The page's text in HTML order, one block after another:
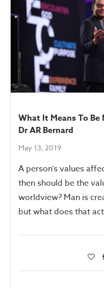
What It Means To Be
Dr AR Bernard
May 13, 2019
A person’s values
then should be the
worldview? Man is
but what does that